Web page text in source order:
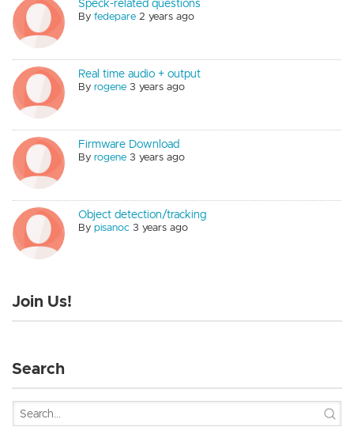
Speck-related questions
Byfedepare 2 years ago
Real time audio + output
Byrogene 3 years ago
Firmware Download
Byrogene 3 years ago
Object detection/tracking
Bypisanoc 3 years ago
Join Us!
Search